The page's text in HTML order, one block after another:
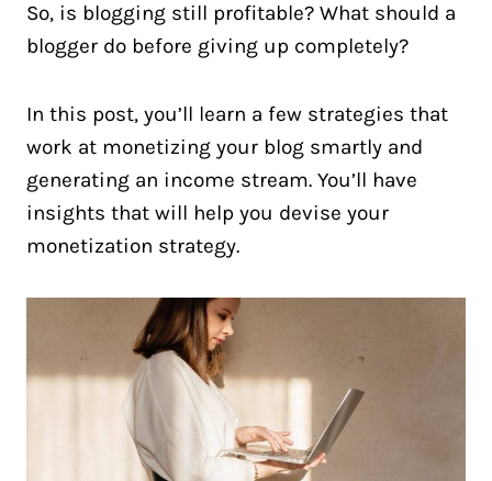
So, is blogging still profitable? What should a
blogger do before giving up completely?
In this post, you’ll learn a few strategies that
work at monetizing your blog smartly and
generating an income stream. You’ll have
insights that will help you devise your
monetization strategy.